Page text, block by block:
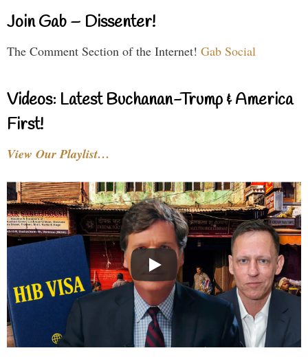
Join Gab – Dissenter!
The Comment Section of the Internet! Gab Social
Videos: Latest Buchanan-Trump & America
First!
View Our Playlist…